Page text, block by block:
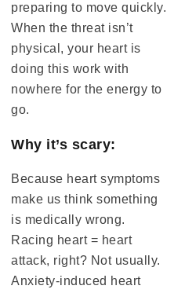
preparing to move quickly.
When the threat isn’t
physical, your heart is
doing this work with
nowhere for the energy to
go.
Why it’s scary:
Because heart symptoms
make us think something
is medically wrong.
Racing heart = heart
attack, right? Not usually.
Anxiety-induced heart